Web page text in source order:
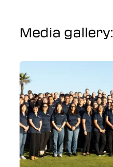
Media gallery: